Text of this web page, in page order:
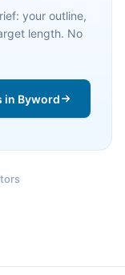
your outline,
length. No
in Byword